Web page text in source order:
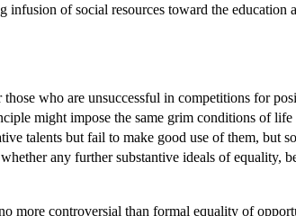
of social resources toward the education
who are unsuccessful in competitions for
might impose the same grim conditions of
talents but fail to make good use of them, but
any further substantive ideals of equality,
more controversial than formal equality of